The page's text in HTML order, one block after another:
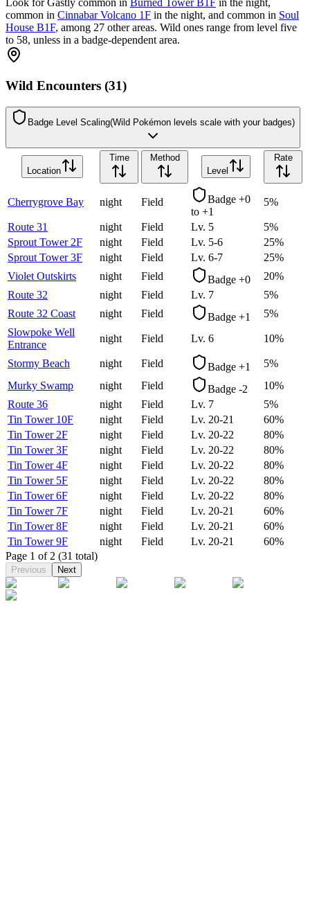
common in Cinnabar Volcano 1F in the night, and common in Soul
House B1F, among 27 other areas. Wild ones range from level five
to 58, unless in a badge-dependent area.
Wild Encounters (31)
Badge Level Scaling(Wild Pokémon levels scale with your badges)
Location
Time
Method
Level
Rate
Cherrygrove Bay night Field
Badge +0
to +1
5%
Route 31 night Field Lv. 5 5%
Sprout Tower 2F
night Field Lv. 5-6 25%
Sprout Tower 3F
night Field Lv. 6-7 25%
Violet Outskirts
night Field Badge +0 20%
Route 32
night Field Lv. 7 5%
Route 32 Coast
night Field Badge +1 5%
Slowpoke Well
Entrance
night Field Lv. 6 10%
Stormy Beach night Field Badge +1 5%
Murky Swamp
night Field Badge -2 10%
Route 36
night Field Lv. 7 5%
Tin Tower 10F
night Field Lv. 20-21 60%
Tin Tower 2F
night Field Lv. 20-22 80%
Tin Tower 3F
night Field Lv. 20-22 80%
Tin Tower 4F
night Field Lv. 20-22 80%
Tin Tower 5F
night Field Lv. 20-22 80%
Tin Tower 6F
night Field Lv. 20-22 80%
Tin Tower 7F
night Field Lv. 20-21 60%
Tin Tower 8F
night Field Lv. 20-21 60%
Tin Tower 9F
night Field Lv. 20-21 60%
Page 1 of 2 (31 total)
Previous Next